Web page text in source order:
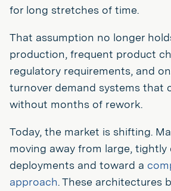
for long stretches of time.
That assumption no longer
production, frequent product
regulatory requirements, and
turnover demand systems that
without months of rework.
Today, the market is shifting.
moving away from large, tightly
deployments and toward a
approach. These architectures